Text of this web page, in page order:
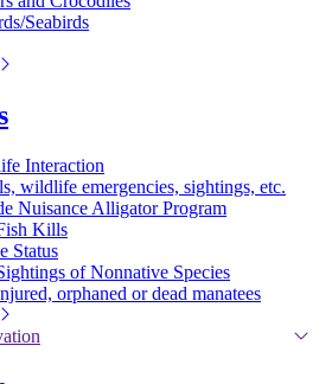
Seabirds
Interaction
wildlife emergencies, sightings, etc.
Nuisance Alligator Program
Kills
Status
of Nonnative Species
orphaned or dead manatees